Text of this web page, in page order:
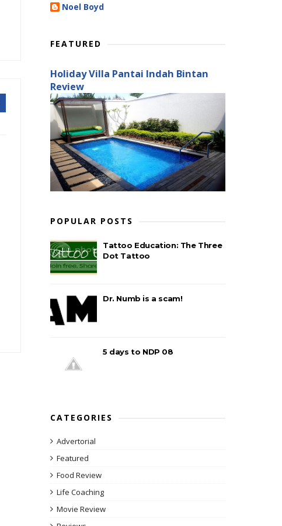
Noel Boyd
FEATURED
Holiday Villa Pantai Indah Bintan
Review
POPULAR POSTS
Tattoo Education: The Three
Dot Tattoo
Dr. Numb is a scam!
5 days to NDP 08
CATEGORIES
Advertorial
Featured
Food Review
Life Coaching
Movie Review